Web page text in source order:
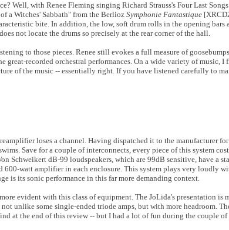
Well, with Renee Fleming singing Richard Strauss's Four Last
a Witches' Sabbath" from the Berlioz Symphonie Fantastique
bite. In addition, the low, soft drum rolls in the opening bars
not locate the drums so precisely at the rear corner of the hall.
to those pieces. Renee still evokes a full measure of
recorded orchestral performances. On a wide variety of music, I
of the music -- essentially right. If you have listened carefully to
loses a channel. Having dispatched it to the manufacturer
Save for a couple of interconnects, every piece of this system
Schweikert dB-99 loudspeakers, which are 99dB sensitive, have a
600-watt amplifier in each enclosure. This system plays very loudly
is its sonic performance in this far more demanding context.
evident with this class of equipment. The JoLida's presentation is
unlike some single-ended triode amps, but with more headroom.
at the end of this review -- but I had a lot of fun during the couple of